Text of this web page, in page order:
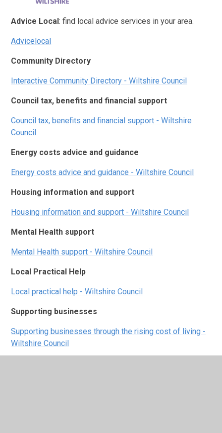
Advice Local: find local advice services in your area.
Advicelocal
Community Directory
Interactive Community Directory - Wiltshire Council
Council tax, benefits and financial support
Council tax, benefits and financial support - Wiltshire
Council
Energy costs advice and guidance
Energy costs advice and guidance - Wiltshire Council
Housing information and support
Housing information and support - Wiltshire Council
Mental Health support
Mental Health support - Wiltshire Council
Local Practical Help
Local practical help - Wiltshire Council
Supporting businesses
Supporting businesses through the rising cost of living -
Wiltshire Council